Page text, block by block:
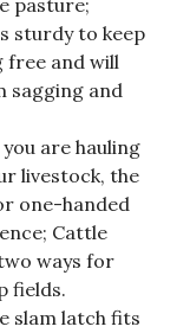
pasture;
sturdy to keep
free and will
sagging and
are hauling
livestock, the
one-handed
Cattle
ways for
fields.
slam latch fits